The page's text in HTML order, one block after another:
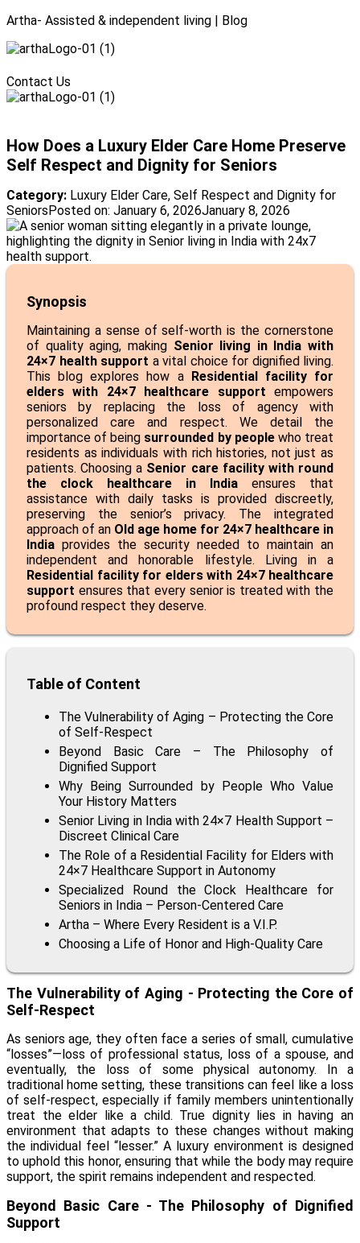
Artha- Assisted & independent living | Blog
Contact Us
How Does a Luxury Elder Care Home Preserve
Self Respect and Dignity for Seniors
Category: Luxury Elder Care, Self Respect and Dignity for
Seniors Posted on: January 6, 2026January 8, 2026
Synopsis
Maintaining a sense of self-worth is the cornerstone
of quality aging, making Senior living in India with
24×7 health support a vital choice for dignified living.
This blog explores how a
Residential facility for
elders with 24×7 healthcare support empowers
seniors by replacing the loss of agency with
personalized care and respect. We detail the
importance of being surrounded by peoplewho treat
residents as individuals with rich histories, not just as
patients. Choosing a Senior care facility with round
the clock healthcare in India ensures that
assistance with daily tasks is provided discreetly,
preserving the senior’s privacy. The integrated
approach of an Old age home for 24×7 healthcare in
India provides the security needed to maintain an
independent and honorable lifestyle. Living in a
Residential facility for elders with 24×7 healthcare
support ensures that every senior is treated with the
profound respect they deserve.
Table of Content
The Vulnerability of Aging – Protecting the Core
of Self-Respect
Beyond Basic Care – The Philosophy of
Dignified Support
Why Being Surrounded by People Who Value
Your History Matters
Senior Living in India with 24×7 Health Support –
Discreet Clinical Care
The Role of a Residential Facility for Elders with
24×7 Healthcare Support in Autonomy
Specialized Round the Clock Healthcare for
Seniors in India – Person-Centered Care
Artha – Where Every Resident is a V.I.P.
Choosing a Life of Honor and High-Quality Care
The Vulnerability of Aging - Protecting the Core of
Self-Respect
As seniors age, they often face a series of small, cumulative
“losses”—loss of professional status, loss of a spouse, and
eventually, the loss of some physical autonomy. In a
traditional home setting, these transitions can feel like a loss
of self-respect, especially if family members unintentionally
treat the elder like a child. True dignity lies in having an
environment that adapts to these changes without making
the individual feel “lesser.” A luxury environment is designed
to uphold this honor, ensuring that while the body may require
support, the spirit remains independent and respected.
Beyond Basic Care - The Philosophy of Dignified
Support